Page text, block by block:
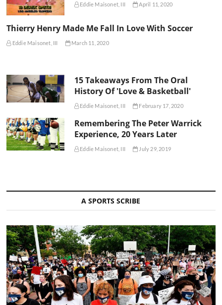
Eddie Maisonet, III April 11, 2020
Thierry Henry Made Me Fall In Love With Soccer
Eddie Maisonet, III March 11, 2020
15 Takeaways From The Oral
History Of 'Love & Basketball'
Eddie Maisonet, III February 17, 2020
Remembering The Peter Warrick
Experience, 20 Years Later
Eddie Maisonet, III July 29, 2019
A SPORTS SCRIBE